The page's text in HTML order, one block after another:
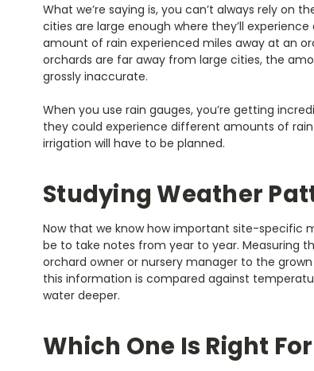
What we’re saying is, you can’t always rely on
cities are large enough where they’ll
amount of rain experienced miles away at an
orchards are far away from large cities, the
grossly inaccurate.
When you use rain gauges, you’re getting
they could experience different amounts of
irrigation will have to be planned.
Studying Weather
Now that we know how important site-specific
be to take notes from year to year. Measuring
orchard owner or nursery manager to the
this information is compared against
water deeper.
Which One Is Right